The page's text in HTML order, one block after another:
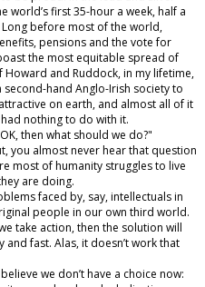
world’s first 35-hour a week, half a
before most of the world,
pensions and the vote for
the most equitable spread of
and Ruddock, in my lifetime,
hand Anglo-Irish society to
on earth, and almost all of it
nothing to do with it.
then what should we do?"
you almost never hear that question
most of humanity struggles to live
are doing.
faced by, say, intellectuals in
people in our own third world.
take action, then the solution will
fast. Alas, it doesn’t work that
we don’t have a choice now: